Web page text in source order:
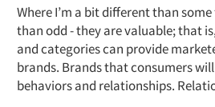
Where I’m a bit different than
than odd - they are valuable; that
and categories can provide
brands. Brands that consumers
behaviors and relationships.